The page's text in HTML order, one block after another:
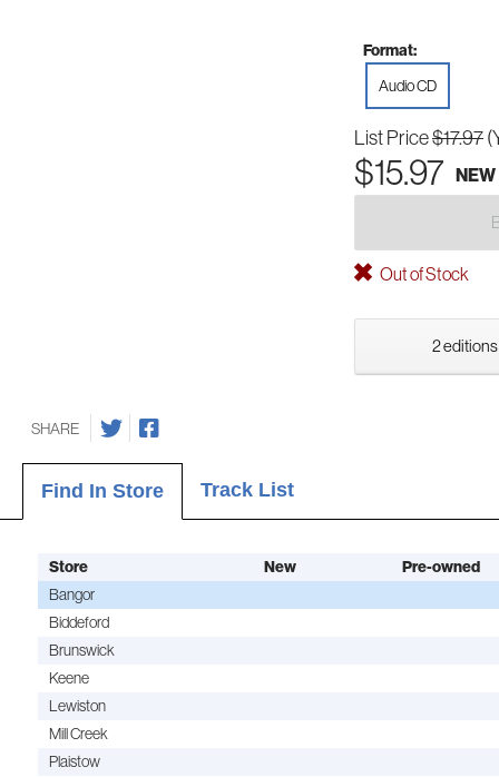
Format:
Audio CD
List Price$17.97
$15.97 NEW
Out of Stock
2
SHARE
Find In Store Track List
Store New
Pre-owned
Bangor
Biddeford
Brunswick
Keene
Lewiston
Mill Creek
Plaistow